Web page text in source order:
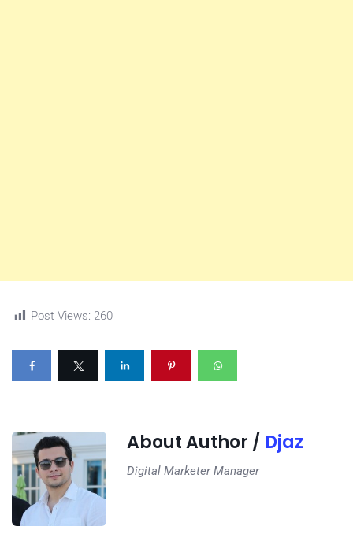
Post Views: 260
About Author / Djaz
Digital Marketer Manager